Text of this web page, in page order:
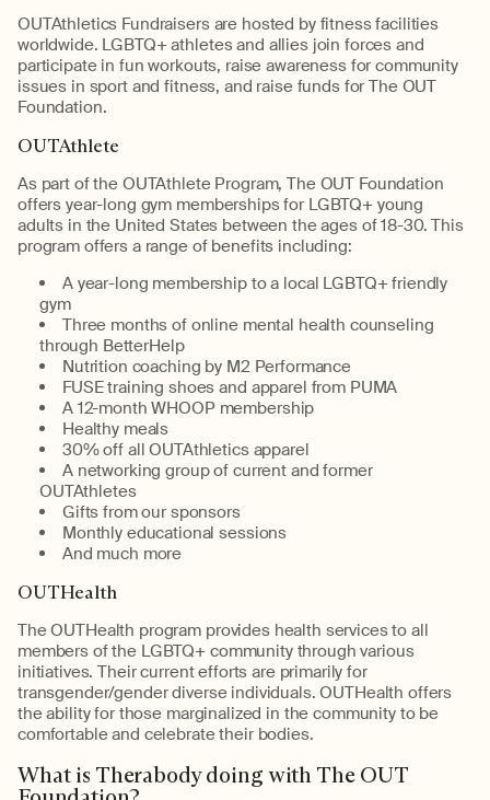
OUTAthletics Fundraisers are hosted by fitness facilities
worldwide. LGBTQ+ athletes and allies join forces and
participate in fun workouts, raise awareness for community
issues in sport and fitness, and raise funds for The OUT
Foundation.
OUTAthlete
As part of the OUTAthlete Program, The OUT Foundation
offers year-long gym memberships for LGBTQ+ young
adults in the United States between the ages of 18-30. This
program offers a range of benefits including:
A year-long membership to a local LGBTQ+ friendly
gym
Three months of online mental health counseling
through BetterHelp
Nutrition coaching by M2 Performance
FUSE training shoes and apparel from PUMA
A 12-month WHOOP membership
Healthy meals
30% off all OUTAthletics apparel
A networking group of current and former
OUTAthletes
Gifts from our sponsors
Monthly educational sessions
And much more
OUTHealth
The OUTHealth program provides health services to all
members of the LGBTQ+ community through various
initiatives. Their current efforts are primarily for
transgender/gender diverse individuals. OUTHealth offers
the ability for those marginalized in the community to be
comfortable and celebrate their bodies.
What is Therabody doing with The OUT